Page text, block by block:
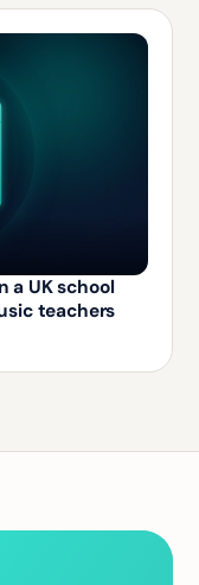
a UK school
teachers